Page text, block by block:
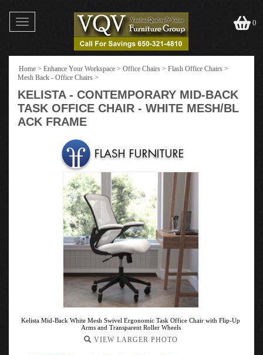
Toggle
navigation
0
Home > Enhance Your Workspace > Office Chairs > Flash Office Chairs >
Mesh Back - Office Chairs >
KELISTA - CONTEMPORARY MID-BACK
TASK OFFICE CHAIR - WHITE MESH/BL
ACK FRAME
Kelista Mid-Back White Mesh Swivel Ergonomic Task Office Chair with Flip-Up
Arms and Transparent Roller Wheels
VIEW LARGER PHOTO